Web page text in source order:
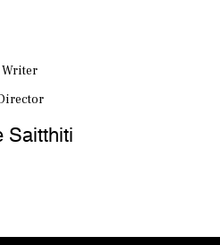
Writer
Saitthiti